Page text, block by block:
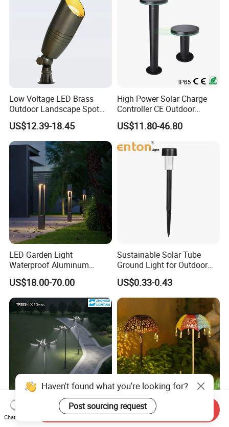
Low Voltage LED Brass
Outdoor Landscape Spot
Garden Lighting
US$12.39-18.45
High Power Solar Charge
Controller CE Outdoor
Bollard Solar LED Garden
Light with 5W Solar Panel &
LED Light
US$11.80-46.80
LED Garden Light
Waterproof Aluminum
Bollard Light Modern
Outdoor Landscape Light
Decoration Light
Lampadaire Solaire Lighting
US$18.00-70.00
Sustainable Solar Tube
Ground Light for Outdoor
Spaces
US$0.33-0.43
LED Garden Light
Waterproof Aluminum
LED Solar Outdoor
Whatproof Umbrella Lights
Haven't found what you're looking for?
Post sourcing request
Chat Now
Send Inquiry